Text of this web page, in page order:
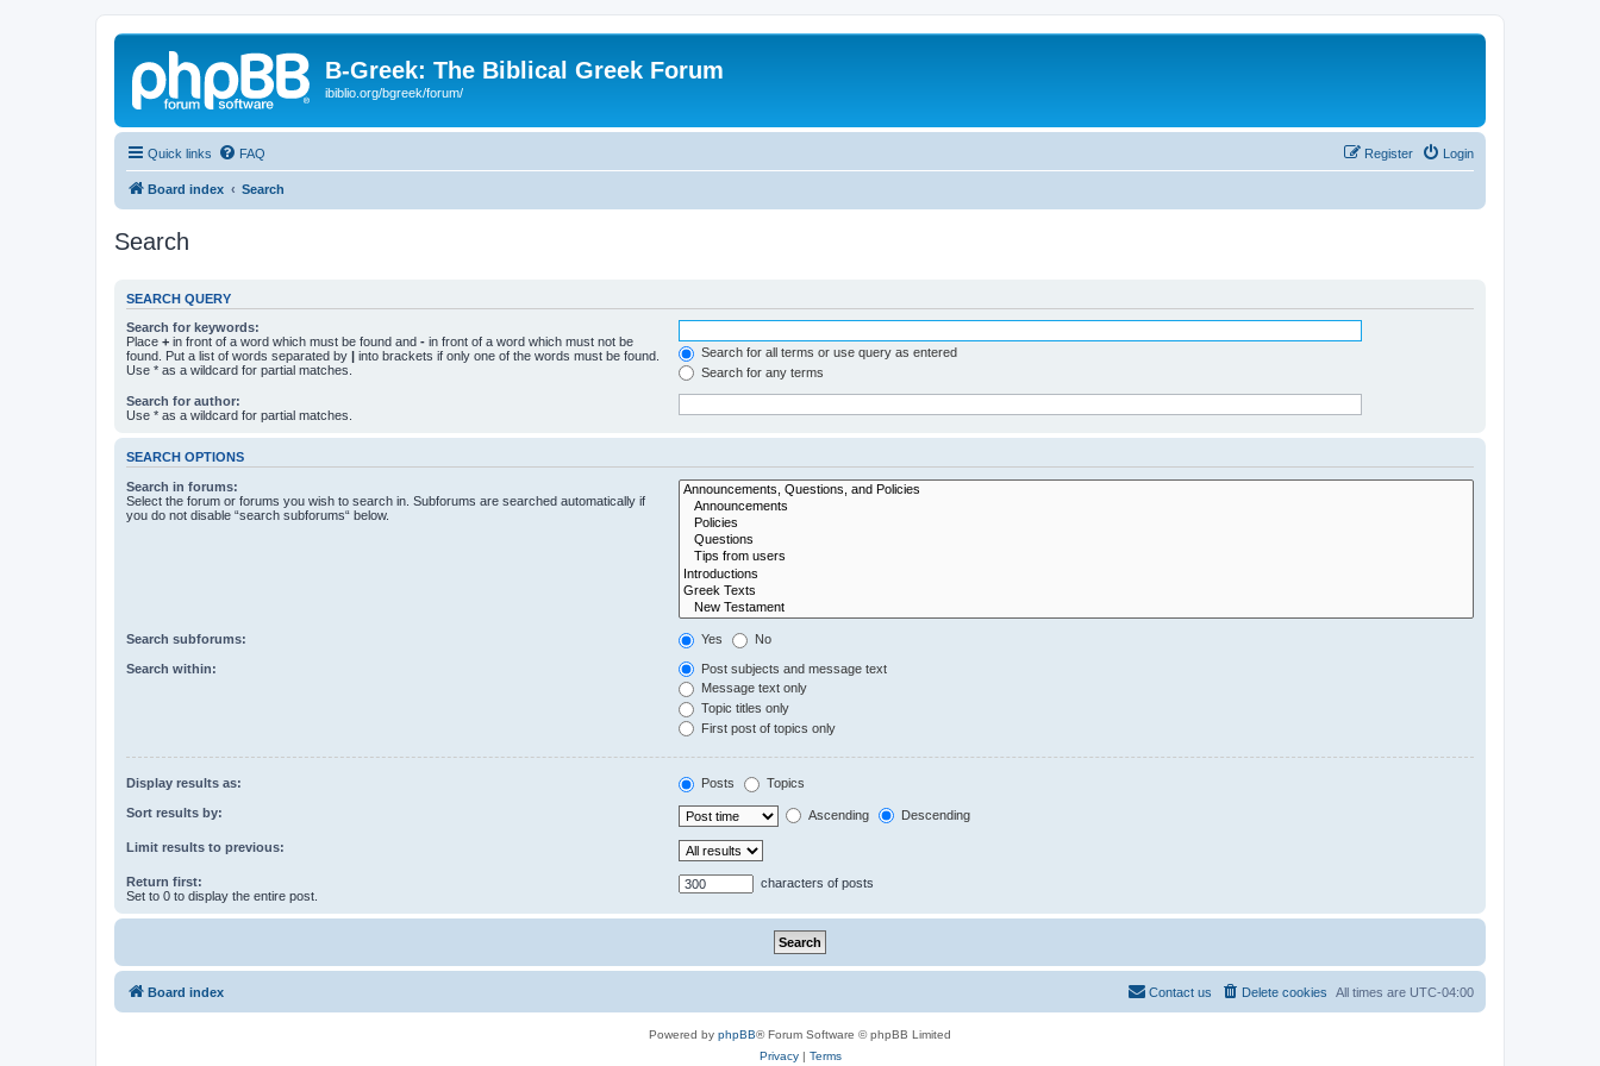
B-Greek: The Biblical Greek Forum
ibiblio.org/bgreek/forum/
Quick links FAQ Login
Register
Board index Search
Search
SEARCH QUERY
Search for keywords:
Place + in front of a word which must be found and - in front of a word which must not be
found. Put a list of words separated by | into brackets if only one of the words must be found.
Use * as a wildcard for partial matches.
Search for all terms or use query as entered
Search for any terms
Search for author:
Use * as a wildcard for partial matches.
SEARCH OPTIONS
Search in forums:
Select the forum or forums you wish to search in. Subforums are searched automatically if
you do not disable “search subforums“ below.
Search subforums: Yes No
Search within:
Post subjects and message text
Message text only
Topic titles only
First post of topics only
Display results as: Posts Topics
Sort results by: Ascending Descending
Limit results to previous:
Return first:
Set to 0 to display the entire post.
characters of posts
Board index All times are UTC-04:00
Delete cookies
Contact us
Powered by phpBB® Forum Software © phpBB Limited
Privacy| Terms